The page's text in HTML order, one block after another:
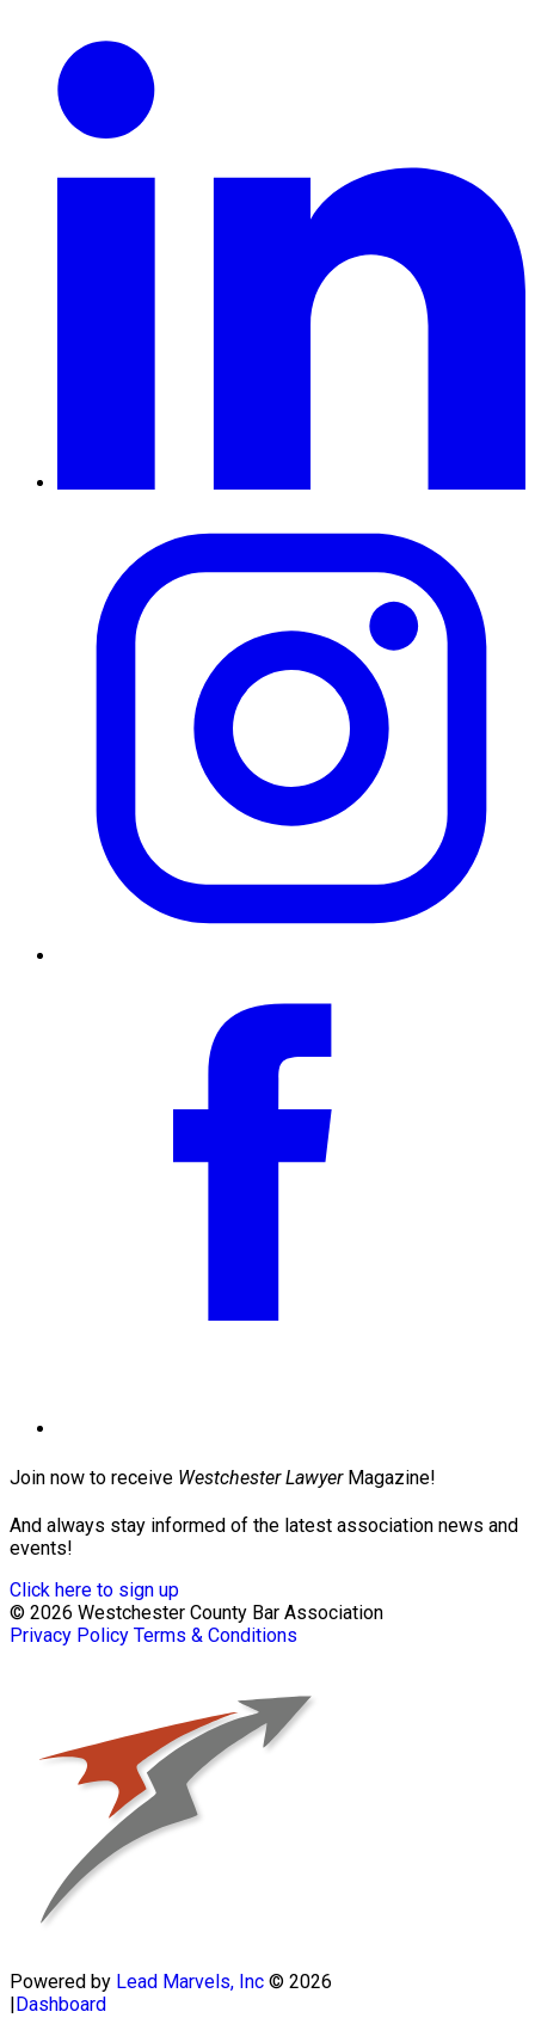
Join now to receive Westchester LawyerMagazine!
And always stay informed of the latest association news and
events!
Click here to sign up
© 2026 Westchester County Bar Association
Privacy Policy Terms & Conditions
Powered by Lead Marvels, Inc © 2026
|Dashboard